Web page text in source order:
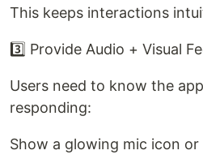
This keeps interactions
3️⃣ Provide Audio + Visual
Users need to know the
responding:
Show a glowing mic icon